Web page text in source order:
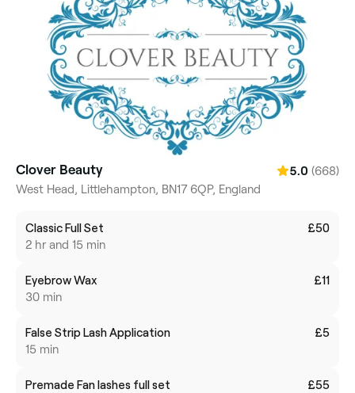
Clover Beauty 5.0 (668)
West Head, Littlehampton, BN17 6QP, England
Classic Full Set
2 hr and 15 min
£50
Eyebrow Wax
30 min
£11
False Strip Lash Application
15 min
£5
Premade Fan lashes full set
£55